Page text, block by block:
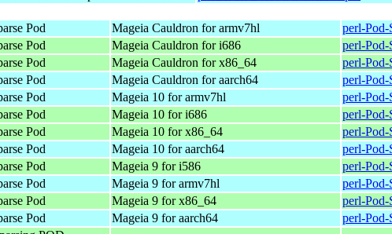
Pod Mageia Cauldron for armv7hl
perl-Pod-
Pod Mageia Cauldron for i686
perl-Pod-
Pod Mageia Cauldron for x86_64
perl-Pod-
Pod Mageia Cauldron for aarch64
perl-Pod-
Pod Mageia 10 for armv7hl
perl-Pod-
Pod Mageia 10 for i686
perl-Pod-
Pod Mageia 10 for x86_64
perl-Pod-
Pod Mageia 10 for aarch64
perl-Pod-
Pod Mageia 9 for i586
perl-Pod-
Pod Mageia 9 for armv7hl
perl-Pod-
Pod Mageia 9 for x86_64
perl-Pod-
Pod Mageia 9 for aarch64
perl-Pod-